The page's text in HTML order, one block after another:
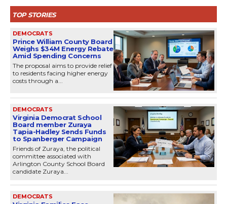
TOP STORIES
DEMOCRATS
Prince William County Board
Weighs $34M Energy Rebate
Amid Spending Concerns
The proposal aims to provide relief
to residents facing higher energy
costs through a...
DEMOCRATS
Virginia Democrat School
Board member Zuraya
Tapia-Hadley Sends Funds
to Spanberger Campaign
Friends of Zuraya, the political
committee associated with
Arlington County School Board
candidate Zuraya...
DEMOCRATS